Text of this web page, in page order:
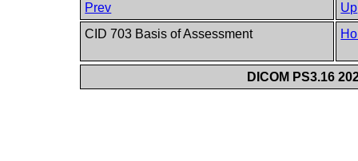
Prev
Up
CID 703 Basis of Assessment
DICOM PS3.16